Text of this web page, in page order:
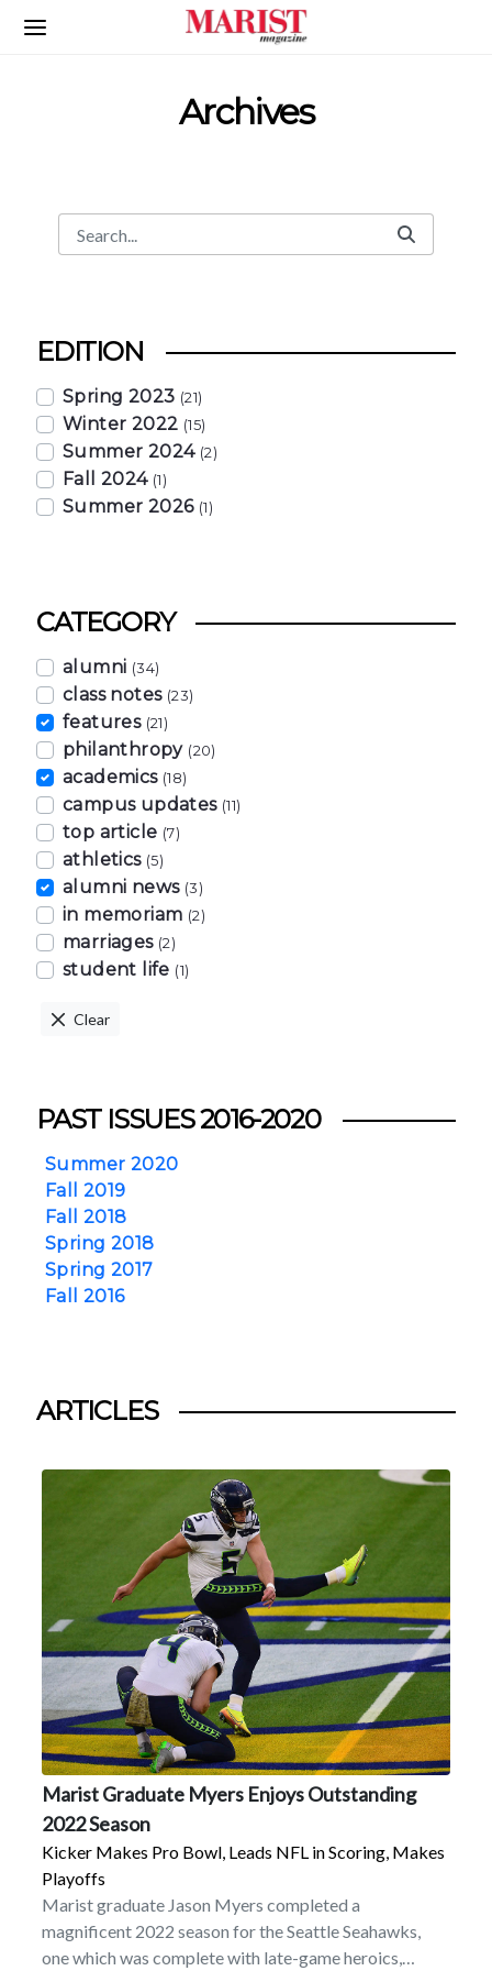
Skip to Main Content
Archives
Search
Search Bar
EDITION
Spring 2023 (21)
Winter 2022 (15)
Summer 2024 (2)
Fall 2024 (1)
Summer 2026 (1)
CATEGORY
alumni (34)
class notes (23)
features (21)
philanthropy (20)
academics (18)
campus updates (11)
top article (7)
athletics (5)
alumni news (3)
in memoriam (2)
marriages (2)
student life (1)
Clear
PAST ISSUES 2016-2020
Summer 2020
Fall 2019
Fall 2018
Spring 2018
Spring 2017
Fall 2016
ARTICLES
Marist Graduate Myers Enjoys Outstanding
2022 Season
Kicker Makes Pro Bowl, Leads NFL in Scoring, Makes
Playoffs
Marist graduate Jason Myers completed a
magnificent 2022 season for the Seattle Seahawks,
one which was complete with late-game heroics,